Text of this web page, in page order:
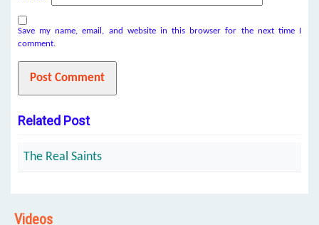
Save my name, email, and website in this browser for the next time I
comment.
Related Post
The Real Saints
Videos